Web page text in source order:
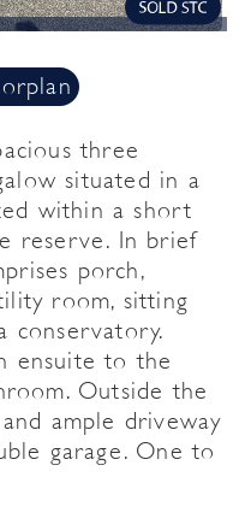
three
situated in a
within a short
reserve. In brief
porch,
room, sitting
conservatory.
ensuite to the
Outside the
ample driveway
garage. One to